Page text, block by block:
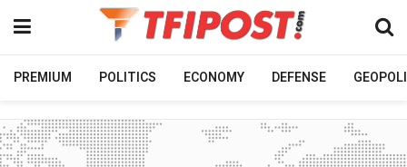
PREMIUM POLITICS ECONOMY DEFENSE